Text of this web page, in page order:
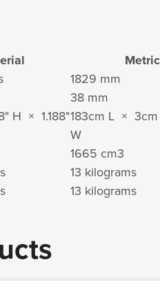
Metric
1829 mm
38 mm
H × 1.188"183cm L ×
W
1665 cm3
13 kilograms
13 kilograms